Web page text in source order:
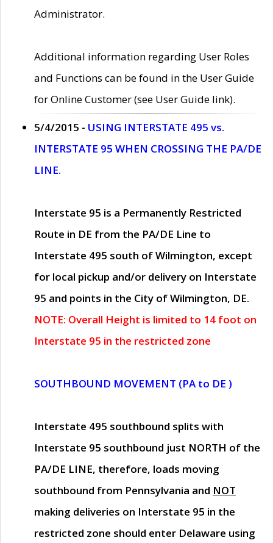
Administrator.
Additional information regarding User Roles
and Functions can be found in the User Guide
for Online Customer (see User Guide link).
5/4/2015 - USING INTERSTATE 495 vs.
INTERSTATE 95 WHEN CROSSING THE PA/DE
LINE.
Interstate 95 is a Permanently Restricted
Route in DE from the PA/DE Line to
Interstate 495 south of Wilmington, except
for local pickup and/or delivery on Interstate
95 and points in the City of Wilmington, DE.
NOTE: Overall Height is limited to 14 foot on
Interstate 95 in the restricted zone
SOUTHBOUND MOVEMENT (PA to DE )
Interstate 495 southbound splits with
Interstate 95 southbound just NORTH of the
PA/DE LINE, therefore, loads moving
southbound from Pennsylvania and NOT
making deliveries on Interstate 95 in the
restricted zone should enter Delaware using